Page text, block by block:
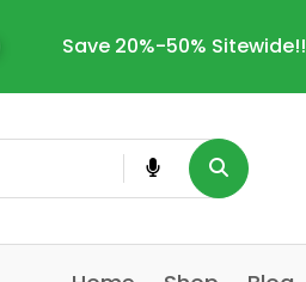
Save 20%-50% Sitewide!!